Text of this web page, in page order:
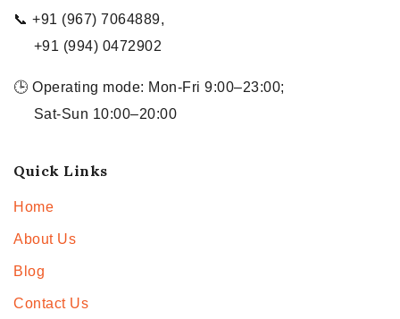
📞 +91 (967) 7064889,
+91 (994) 0472902
🕒 Operating mode: Mon-Fri 9:00–23:00;
Sat-Sun 10:00–20:00
Quick Links
Home
About Us
Blog
Contact Us